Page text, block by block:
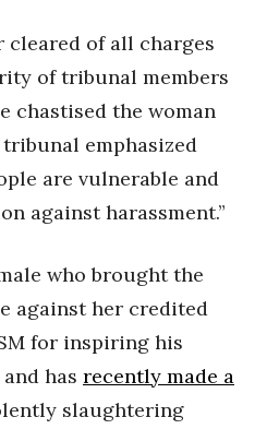
cleared of all charges
of tribunal members
chastised the woman
emphasized
are vulnerable and
against harassment.”
who brought the
against her credited
for inspiring his
has recently made a
slaughtering